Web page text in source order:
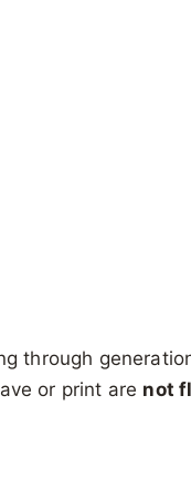
through
or print are not